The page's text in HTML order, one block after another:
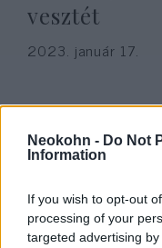
Neokohn - Do Not
Information
If you wish to opt-out
processing of your
targeted advertising
vesztét
2023. január 17.